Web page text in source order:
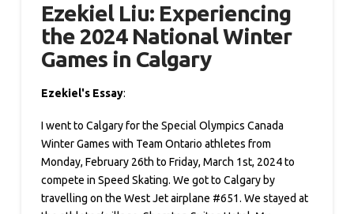
Ezekiel Liu: Experiencing
the 2024 National Winter
Games in Calgary
Ezekiel's Essay:
I went to Calgary for the Special Olympics Canada
Winter Games with Team Ontario athletes from
Monday, February 26th to Friday, March 1st, 2024 to
compete in Speed Skating. We got to Calgary by
travelling on the West Jet airplane #651. We stayed at